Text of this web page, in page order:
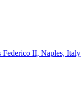
Federico II, Naples, Italy